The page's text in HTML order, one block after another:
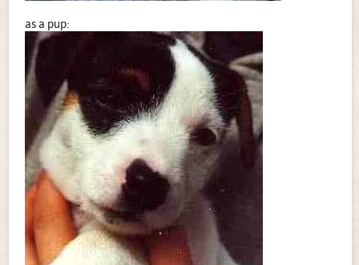
as a pup: